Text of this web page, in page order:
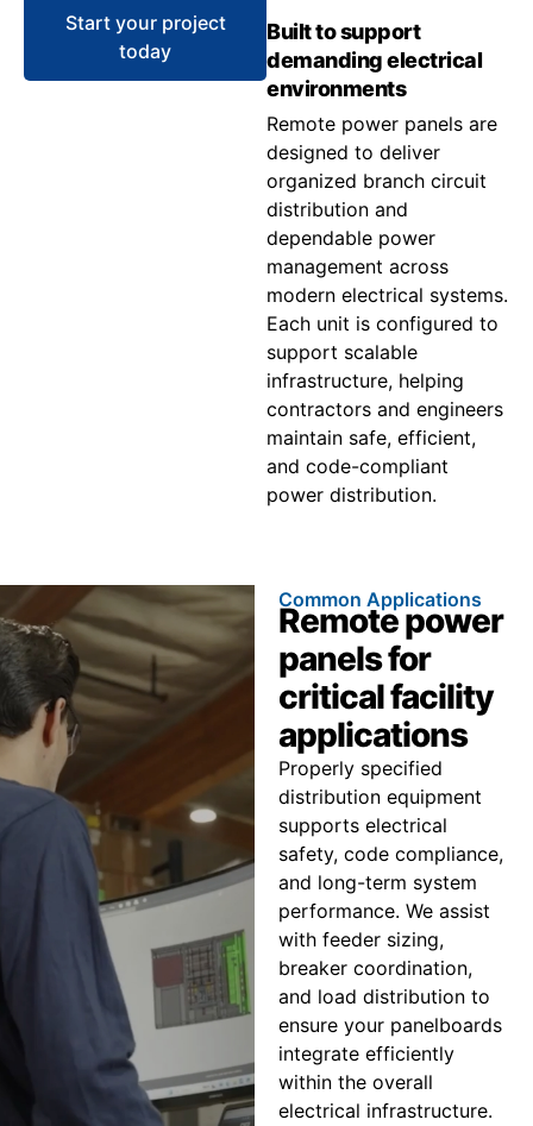
Start your project
today
Built to support
demanding electrical
environments
Remote power panels are
designed to deliver
organized branch circuit
distribution and
dependable power
management across
modern electrical systems.
Each unit is configured to
support scalable
infrastructure, helping
contractors and engineers
maintain safe, efficient,
and code-compliant
power distribution.
Common Applications
Remote power
panels for
critical facility
applications
Properly specified
distribution equipment
supports electrical
safety, code compliance,
and long-term system
performance. We assist
with feeder sizing,
breaker coordination,
and load distribution to
ensure your panelboards
integrate efficiently
within the overall
electrical infrastructure.